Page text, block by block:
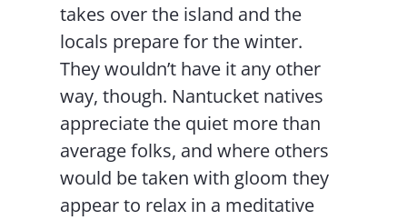
takes over the island and the
locals prepare for the winter.
They wouldn’t have it any other
way, though. Nantucket natives
appreciate the quiet more than
average folks, and where others
would be taken with gloom they
appear to relax in a meditative